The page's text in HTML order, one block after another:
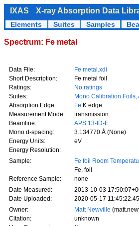
IXAS X-ray Absorption Data
Elements Suites Samples
Spectrum: Fe metal
Data File:
Fe metal.xdi
Short Description:
Fe metal foil
Ratings:
No ratings
Suites:
Mono Calibration Foils,
Absorption Edge:
Fe K edge
Measurement Mode:
transmission
Beamline:
APS 13-ID-E
Mono d-spacing:
3.134770 Å (None)
Energy Units:
eV
Energy Resolution:
Sample:
Fe foil Room
Fe, foil
Reference Sample:
none
Date Measured:
2013-10-03
Date Uploaded:
2020-05-17
Owner:
Matt Newville
Citation:
unknown